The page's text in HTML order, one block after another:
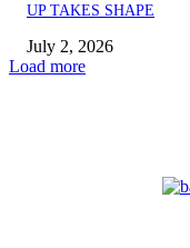
UP TAKES SHAPE
July 2, 2026
Load more